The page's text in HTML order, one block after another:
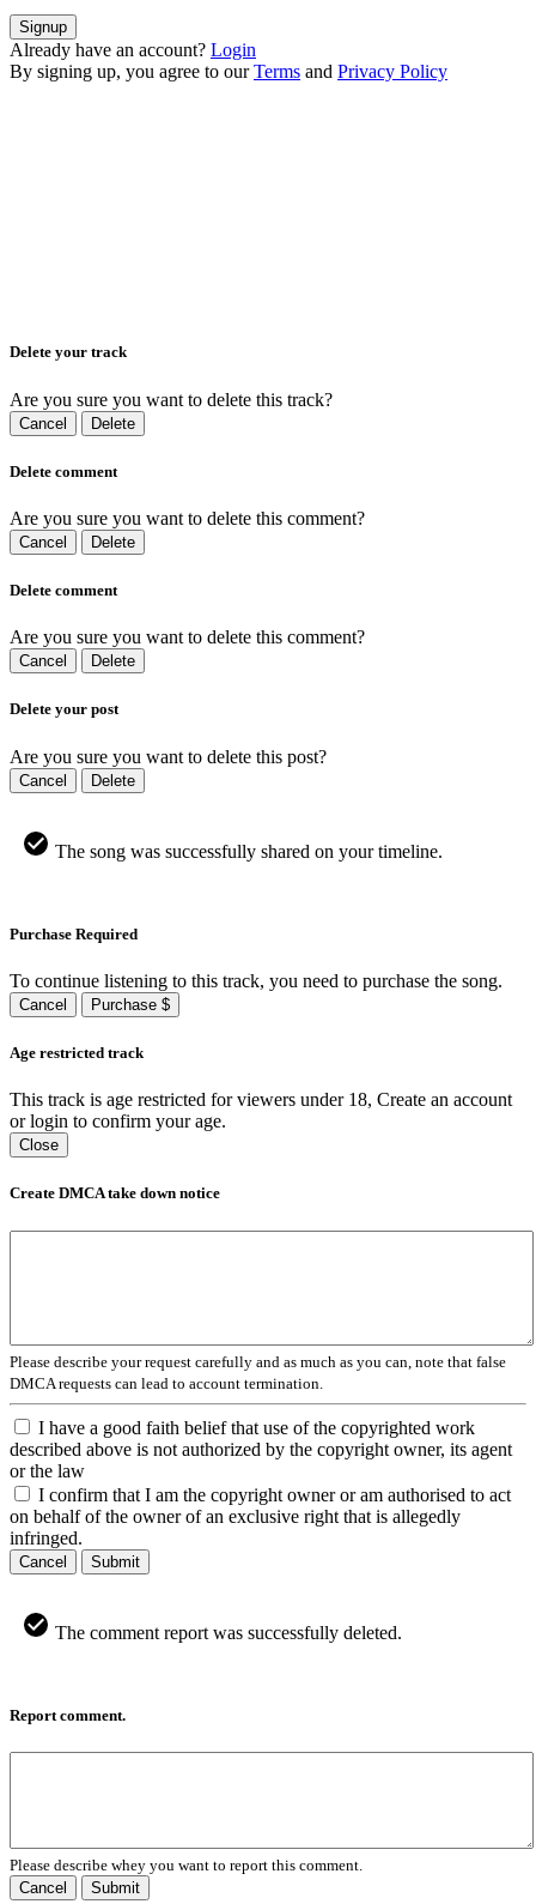
Signup
Already have an account? Login
By signing up, you agree to our Terms and Privacy Policy
Delete your track
Are you sure you want to delete this track?
Cancel Delete
Delete comment
Are you sure you want to delete this comment?
Cancel Delete
Delete comment
Are you sure you want to delete this comment?
Cancel Delete
Delete your post
Are you sure you want to delete this post?
Cancel Delete
The song was successfully shared on your timeline.
Purchase Required
To continue listening to this track, you need to purchase the song.
Cancel Purchase $
Age restricted track
This track is age restricted for viewers under 18, Create an account
or login to confirm your age.
Close
Create DMCA take down notice
Please describe your request carefully and as much as you can, note that false
DMCA requests can lead to account termination.
I have a good faith belief that use of the copyrighted work
described above is not authorized by the copyright owner, its agent
or the law
I confirm that I am the copyright owner or am authorised to act
on behalf of the owner of an exclusive right that is allegedly
infringed.
Cancel Submit
The comment report was successfully deleted.
Report comment.
Please describe whey you want to report this comment.
Cancel
Submit